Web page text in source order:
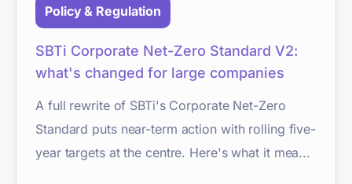
Policy & Regulation
SBTi Corporate Net-Zero Standard V2:
what's changed for large companies
A full rewrite of SBTi's Corporate Net-Zero
Standard puts near-term action with rolling five-
year targets at the centre. Here's what it mea...